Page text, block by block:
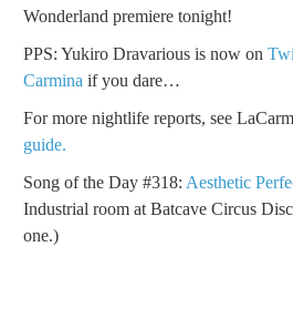
Wonderland premiere tonight!
PPS: Yukiro Dravarious is now on
Carmina if you dare…
For more nightlife reports, see
guide.
Song of the Day #318: Aesthetic
Industrial room at Batcave Circus
one.)